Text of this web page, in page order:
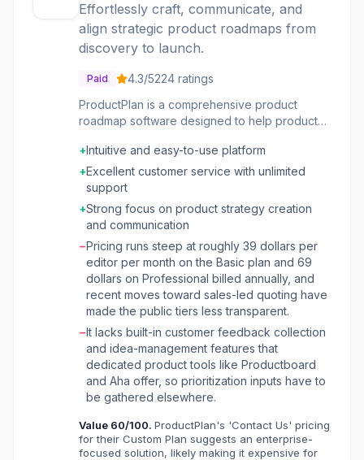
Effortlessly craft, communicate, and
align strategic product roadmaps from
discovery to launch.
Paid 4.3/5224 ratings
ProductPlan is a comprehensive product
roadmap software designed to help product
processes. It provides a single source of truth
for validating opportunities, building flexible
roadmaps and portfolio views, and aligning
teams on strategic initiatives. The platform
enables users to connect roadmaps to
supports high-level strategy through features
like OKR connections, initiative alignment,
progress tracking, and risk assessment. It also
facilitates idea discovery by allowing teams to
collect and prioritize ideas from stakeholders
using custom fields and forms, fostering
collaboration. ProductPlan is built for product
managers, product owners, and product
leaders who need an intuitive tool to create,
share, and manage product strategies
communication, accelerated product
workflows, enhanced strategic alignment, and
+Intuitive and easy-to-use platform
+Excellent customer service with unlimited
support
+Strong focus on product strategy creation
and communication
−Pricing runs steep at roughly 39 dollars per
editor per month on the Basic plan and 69
dollars on Professional billed annually, and
recent moves toward sales-led quoting have
made the public tiers less transparent.
−It lacks built-in customer feedback collection
and idea-management features that
dedicated product tools like Productboard
and Aha offer, so prioritization inputs have to
be gathered elsewhere.
Value 60/100. ProductPlan's 'Contact Us' pricing
for their Custom Plan suggests an enterprise-
focused solution, likely making it expensive for